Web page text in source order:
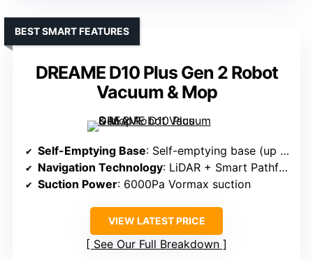
DREAME D10 Plus Gen 2 Robot
Vacuum & Mop
BEST SMART FEATURES
Self-Emptying Base: Self-emptying base (up to 30 days)
Navigation Technology: LiDAR + Smart Pathfinder
Suction Power: 6000Pa Vormax suction
VIEW LATEST PRICE
See Our Full Breakdown